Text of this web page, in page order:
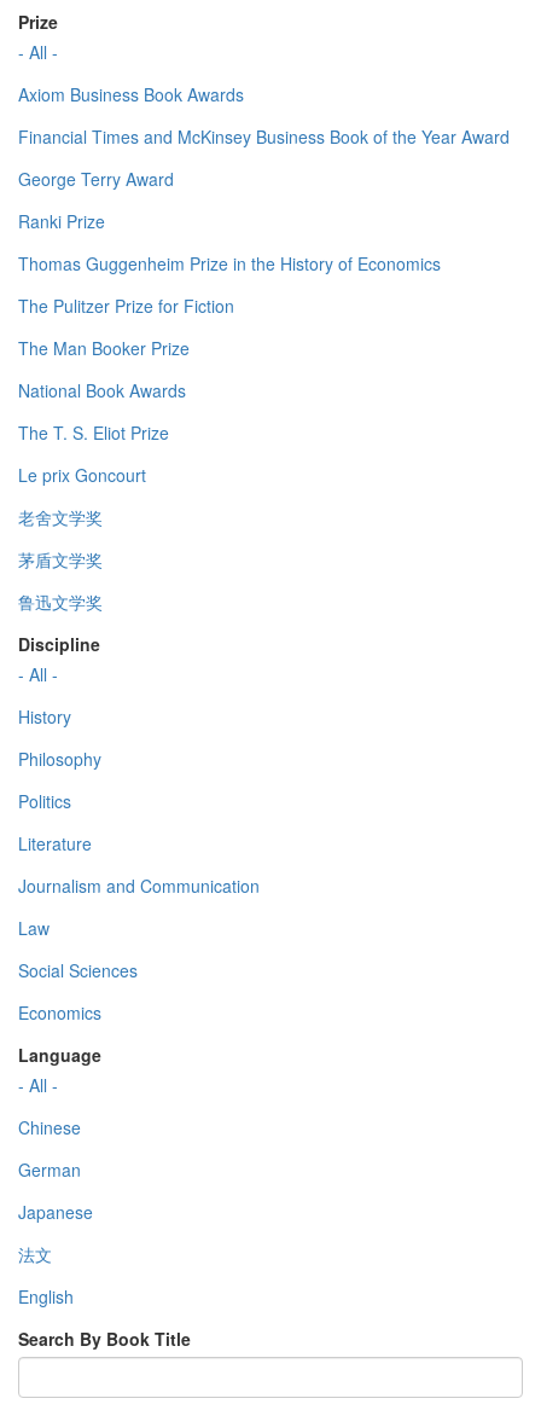
Prize
- All -
Axiom Business Book Awards
Financial Times and McKinsey Business Book of the Year Award
George Terry Award
Ranki Prize
Thomas Guggenheim Prize in the History of Economics
The Pulitzer Prize for Fiction
The Man Booker Prize
National Book Awards
The T. S. Eliot Prize
Le prix Goncourt
老舍文学奖
茅盾文学奖
鲁迅文学奖
Discipline
- All -
History
Philosophy
Politics
Literature
Journalism and Communication
Law
Social Sciences
Economics
Language
- All -
Chinese
German
Japanese
法文
English
Search By Book Title